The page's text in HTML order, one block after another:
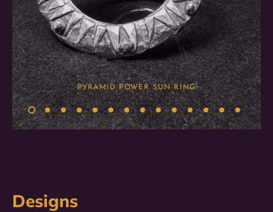
PYRAMID POWER SUN RING
Designs